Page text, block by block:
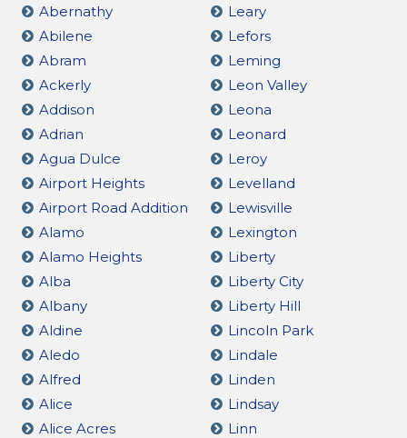
Abernathy
Abilene
Abram
Ackerly
Addison
Adrian
Agua Dulce
Airport Heights
Airport Road Addition
Alamo
Alamo Heights
Alba
Albany
Aldine
Aledo
Alfred
Alice
Alice Acres
Leary
Lefors
Leming
Leon Valley
Leona
Leonard
Leroy
Levelland
Lewisville
Lexington
Liberty
Liberty City
Liberty Hill
Lincoln Park
Lindale
Linden
Lindsay
Linn